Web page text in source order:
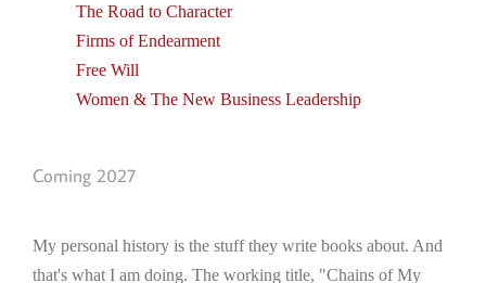
The Road to Character
Firms of Endearment
Free Will
Women & The New Business Leadership
Coming 2027
My personal history is the stuff they write books about. And
that's what I am doing. The working title, "Chains of My